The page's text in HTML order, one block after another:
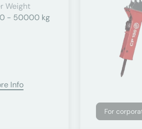
Weight
- 50000 kg
Info
For